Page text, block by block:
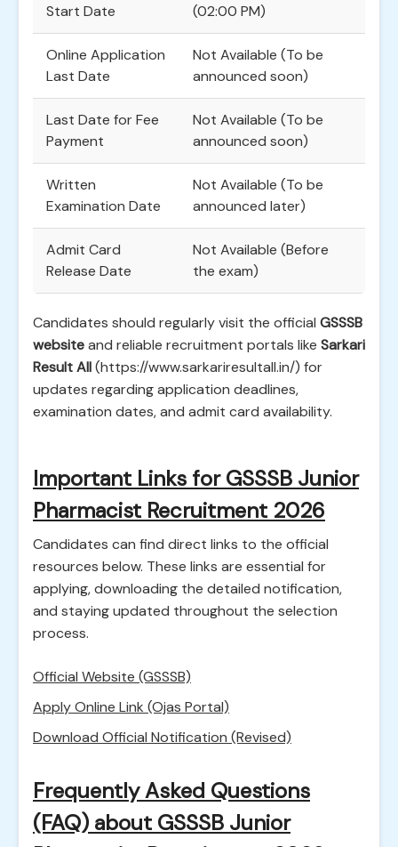
Start Date
(02:00 PM)
Online Application
Last Date
Not Available (To be
announced soon)
Last Date for Fee
Payment
Not Available (To be
announced soon)
Written
Examination Date
Not Available (To be
announced later)
Admit Card
Release Date
Not Available (Before
the exam)
Candidates should regularly visit the official GSSSB
websiteand reliable recruitment portals like Sarkari
Result All(https://www.sarkariresultall.in/) for
updates regarding application deadlines,
examination dates, and admit card availability.
Important Links for GSSSB Junior
Pharmacist Recruitment 2026
Candidates can find direct links to the official
resources below. These links are essential for
applying, downloading the detailed notification,
and staying updated throughout the selection
process.
Official Website (GSSSB)
Apply Online Link (Ojas Portal)
Download Official Notification (Revised)
Frequently Asked Questions
(FAQ) about GSSSB Junior